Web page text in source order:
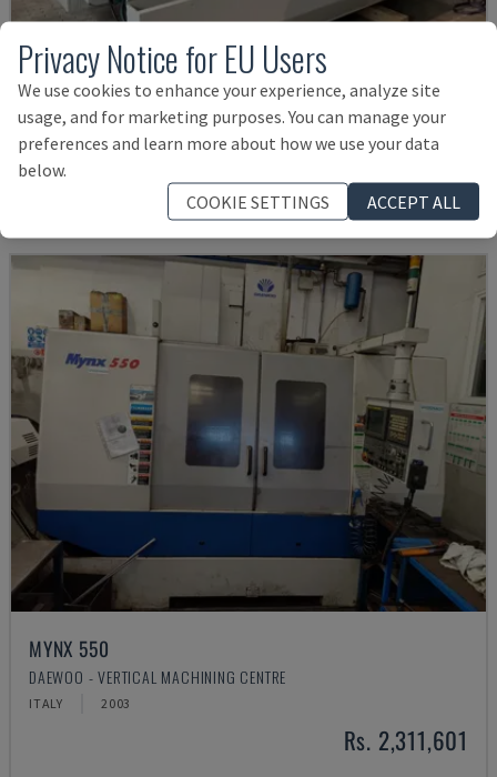
U5-1530
SPINNER - VERTICAL MACHINING CENTRE
GERMANY 2021 6.000 HRS
Rs. 15,961,057
MYNX 550
DAEWOO - VERTICAL MACHINING CENTRE
ITALY 2003
Rs. 2,311,601
Privacy Notice for EU Users
We use cookies to enhance your experience, analyze site
usage, and for marketing purposes. You can manage your
preferences and learn more about how we use your data
below.
COOKIE SETTINGS
ACCEPT ALL